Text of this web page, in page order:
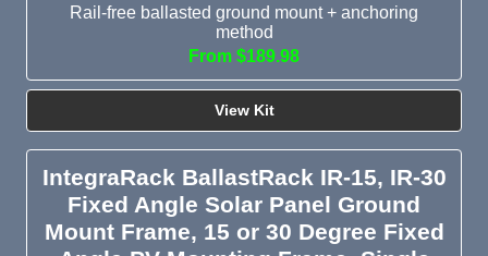
Rail-free ballasted ground mount + anchoring
method
From $189.98
View Kit
IntegraRack BallastRack IR-15, IR-30
Fixed Angle Solar Panel Ground
Mount Frame, 15 or 30 Degree Fixed